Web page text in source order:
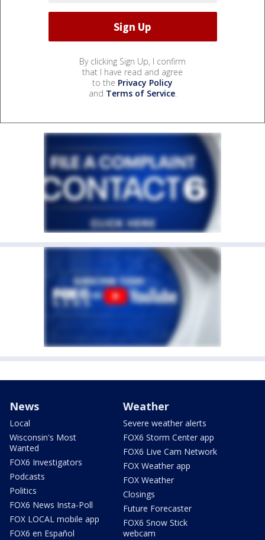
By clicking Sign Up, I confirm
that I have read and agree
to the Privacy Policy
and Terms of Service.
News
Local
Wisconsin's Most
Wanted
FOX6 Investigators
Podcasts
Politics
FOX6 News Insta-Poll
FOX LOCAL mobile app
FOX6 en Español
Weather
Severe weather alerts
FOX6 Storm Center app
FOX6 Live Cam Network
FOX Weather app
FOX Weather
Closings
Future Forecaster
FOX6 Snow Stick
webcam